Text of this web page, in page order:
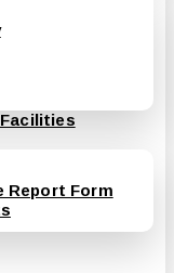
Report Form